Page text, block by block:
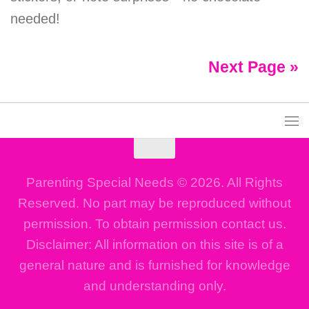
needed!
Next Page »
Parenting Special Needs © 2026. All Rights
Reserved. No part may be reproduced without
permission. To obtain permission contact us.
Disclaimer: All information on this site is of a
general nature and is furnished for knowledge
and understanding only.